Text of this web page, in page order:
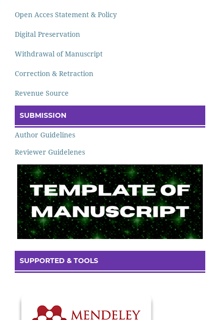
Open Acces Statement & Policy
Digital Preservation
Withdrawal of Manuscript
Correction & Retraction
Revenue Source
SUBMISSION
Author Guidelines
Reviewer Guidelenes
SUPPORTED & TOOLS